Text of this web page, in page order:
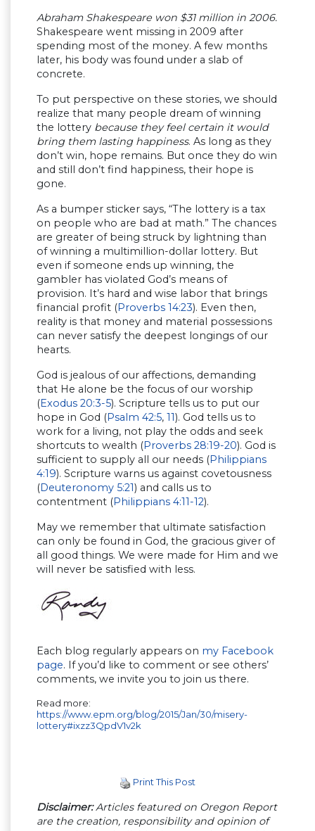
Abraham Shakespeare won $31 million in 2006.
Shakespeare went missing in 2009 after
spending most of the money. A few months
later, his body was found under a slab of
concrete.
To put perspective on these stories, we should
realize that many people dream of winning
the lottery because they feel certain it would
bring them lasting happiness. As long as they
don’t win, hope remains. But once they do win
and still don’t find happiness, their hope is
gone.
As a bumper sticker says, “The lottery is a tax
on people who are bad at math.” The chances
are greater of being struck by lightning than
of winning a multimillion-dollar lottery. But
even if someone ends up winning, the
gambler has violated God’s means of
provision. It’s hard and wise labor that brings
financial profit (Proverbs 14:23). Even then,
reality is that money and material possessions
can never satisfy the deepest longings of our
hearts.
God is jealous of our affections, demanding
that He alone be the focus of our worship
(Exodus 20:3-5). Scripture tells us to put our
hope in God (Psalm 42:5, 11). God tells us to
work for a living, not play the odds and seek
shortcuts to wealth (Proverbs 28:19-20). God is
sufficient to supply all our needs (Philippians
4:19). Scripture warns us against covetousness
(Deuteronomy 5:21) and calls us to
contentment (Philippians 4:11-12).
May we remember that ultimate satisfaction
can only be found in God, the gracious giver of
all good things. We were made for Him and we
will never be satisfied with less.
Each blog regularly appears on my Facebook
page. If you’d like to comment or see others’
comments, we invite you to join us there.
Read more:
https://www.epm.org/blog/2015/Jan/30/misery-
lottery#ixzz3QpdV1v2k
Print This Post
Disclaimer:Articles featured on Oregon Report
are the creation, responsibility and opinion of